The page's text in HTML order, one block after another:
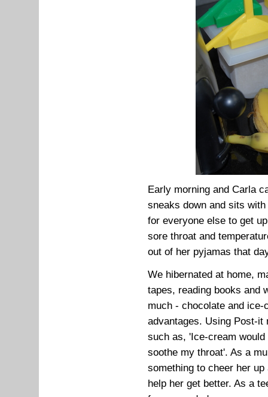
Early morning and Carla
sneaks down and sits
for everyone else to get
sore throat and
out of her pyjamas that
We hibernated at home,
tapes, reading books and
much - chocolate and
advantages. Using Post-it
such as, 'Ice-cream
soothe my throat'. As a
something to cheer her
help her get better. As a